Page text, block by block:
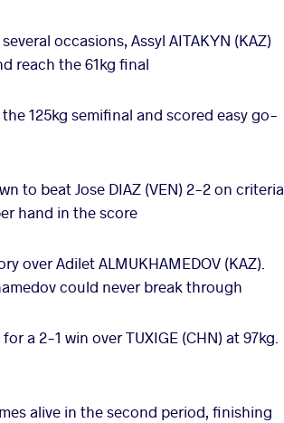
occasions, Assyl AITAKYN (KAZ)
reach the 61kg final
the 125kg semifinal and scored easy go-
to beat Jose DIAZ (VEN) 2-2 on criteria.
hand in the score
over Adilet ALMUKHAMEDOV (KAZ).
could never break through
a 2-1 win over TUXIGE (CHN) at 97kg.
alive in the second period, finishing